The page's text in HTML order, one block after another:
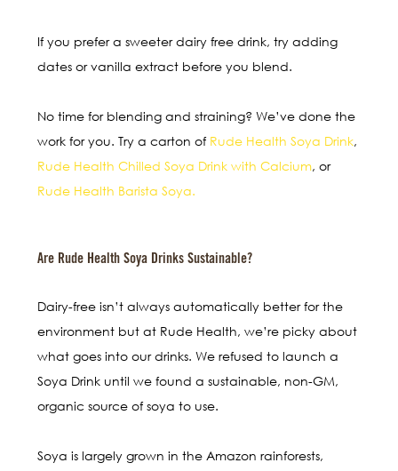
If you prefer a sweeter dairy free drink, try adding
dates or vanilla extract before you blend.
No time for blending and straining? We’ve done the
work for you. Try a carton of Rude Health Soya Drink,
Rude Health Chilled Soya Drink with Calcium, or
Rude Health Barista Soya.
Are Rude Health Soya Drinks Sustainable?
Dairy-free isn’t always automatically better for the
environment but at Rude Health, we’re picky about
what goes into our drinks. We refused to launch a
Soya Drink until we found a sustainable, non-GM,
organic source of soya to use.
Soya is largely grown in the Amazon rainforests,